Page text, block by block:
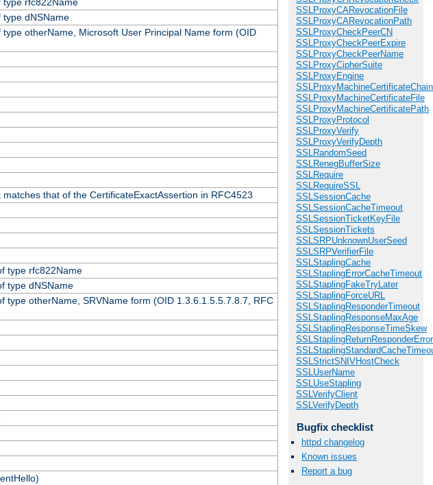
SSLProxyCARevocationFile
SSLProxyCARevocationPath
SSLProxyCheckPeerCN
SSLProxyCheckPeerExpire
SSLProxyCheckPeerName
SSLProxyCipherSuite
SSLProxyEngine
SSLProxyMachineCertificateFile
SSLProxyMachineCertificatePath
SSLProxyProtocol
SSLProxyVerify
SSLProxyVerifyDepth
SSLRandomSeed
SSLRenegBufferSize
SSLRequire
SSLRequireSSL
SSLSessionCache
SSLSessionCacheTimeout
SSLSessionTicketKeyFile
SSLSessionTickets
SSLSRPUnknownUserSeed
SSLSRPVerifierFile
SSLStaplingCache
SSLStaplingErrorCacheTimeout
SSLStaplingFakeTryLater
SSLStaplingForceURL
SSLStaplingResponderTimeout
SSLStaplingResponseMaxAge
SSLStaplingResponseTimeSkew
SSLStrictSNIVHostCheck
SSLUserName
SSLUseStapling
SSLVerifyClient
SSLVerifyDepth
Bugfix checklist
httpd changelog
Known issues
Report a bug
dNSName
otherName, Microsoft User Principal Name form (OID
that of the CertificateExactAssertion in RFC4523
type rfc822Name
type dNSName
type otherName, SRVName form (OID 1.3.6.1.5.5.7.8.7, RFC